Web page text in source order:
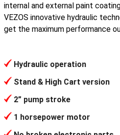
internal and external paint
VEZOS innovative hydraulic
get the maximum performance
Hydraulic operation
Stand & High Cart version
2” pump stroke
1 horsepower motor